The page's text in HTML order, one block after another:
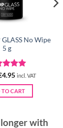
GLASS No Wipe
5 g
5
5
4.95Current
is:
€4.95.
incl. VAT
CART
with